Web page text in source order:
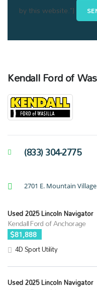
by this website."]
Kendall Ford of
(833) 304-2775
2701 E. Mountain
Used 2025 Lincoln Navigator
Kendall Ford of Anchorage
$81,888
4D Sport Utility
Used 2025 Lincoln Navigator